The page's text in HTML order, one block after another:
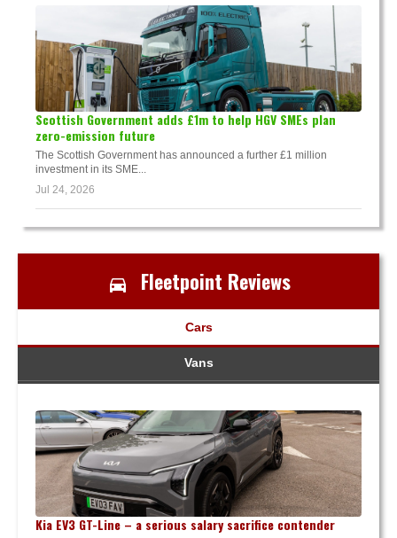
Scottish Government adds £1m to help HGV SMEs plan
zero-emission future
The Scottish Government has announced a further £1 million
investment in its SME...
Jul 24, 2026
Fleetpoint Reviews
Cars
Vans
Kia EV3 GT-Line – a serious salary sacrifice contender